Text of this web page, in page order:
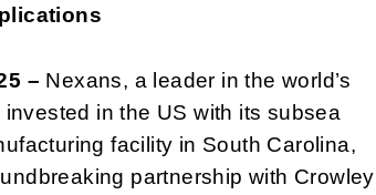
– Nexans, a leader in the world’s
in the US with its subsea
facility in South Carolina,
partnership with Crowley